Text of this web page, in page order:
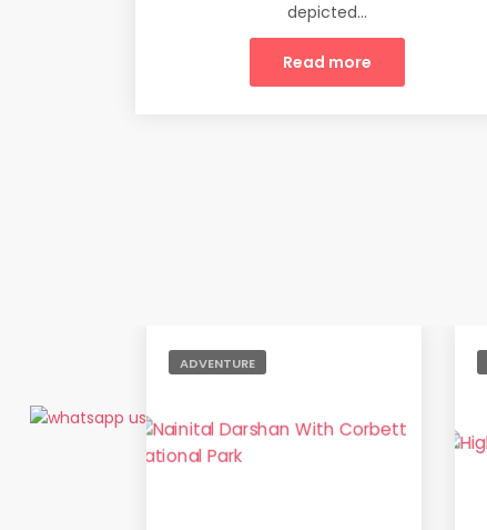
depicted...
Read more
ADVENTURE